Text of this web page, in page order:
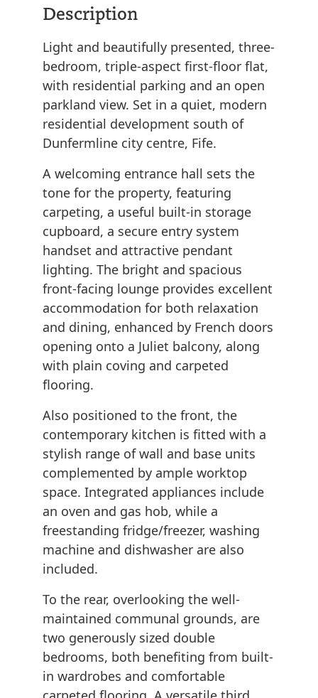
Description
Light and beautifully presented, three-
bedroom, triple-aspect first-floor flat,
with residential parking and an open
parkland view. Set in a quiet, modern
residential development south of
Dunfermline city centre, Fife.
A welcoming entrance hall sets the
tone for the property, featuring
carpeting, a useful built-in storage
cupboard, a secure entry system
handset and attractive pendant
lighting. The bright and spacious
front-facing lounge provides excellent
accommodation for both relaxation
and dining, enhanced by French doors
opening onto a Juliet balcony, along
with plain coving and carpeted
flooring.
Also positioned to the front, the
contemporary kitchen is fitted with a
stylish range of wall and base units
complemented by ample worktop
space. Integrated appliances include
an oven and gas hob, while a
freestanding fridge/freezer, washing
machine and dishwasher are also
included.
To the rear, overlooking the well-
maintained communal grounds, are
two generously sized double
bedrooms, both benefiting from built-
in wardrobes and comfortable